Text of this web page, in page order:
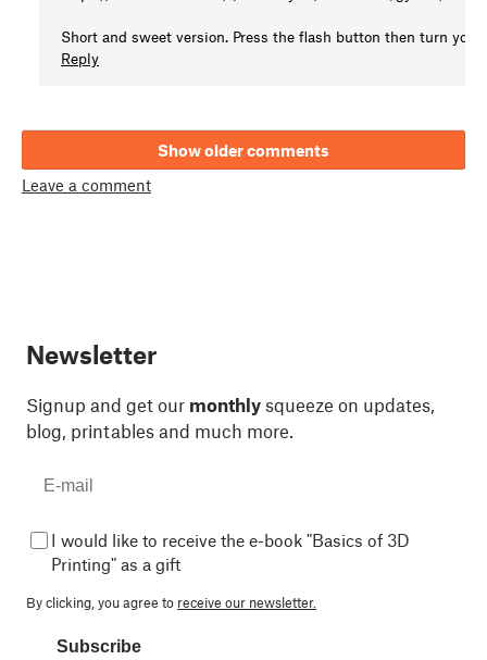
Short and sweet version. Press the flash button then turn
Reply
Show older comments
Leave a comment
Newsletter
Signup and get our monthly squeeze on updates,
blog, printables and much more.
I would like to receive the e-book "Basics of 3D
Printing" as a gift
By clicking, you agree to receive our newsletter.
Subscribe